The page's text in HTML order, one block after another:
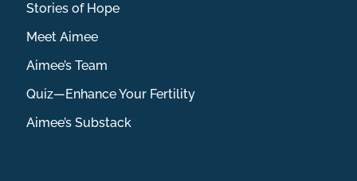
Stories of Hope
Meet Aimee
Aimee’s Team
Quiz—Enhance Your Fertility
Aimee’s Substack